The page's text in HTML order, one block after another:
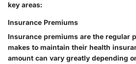
key areas:
Insurance Premiums
Insurance premiums are the regular
makes to maintain their health
amount can vary greatly depending